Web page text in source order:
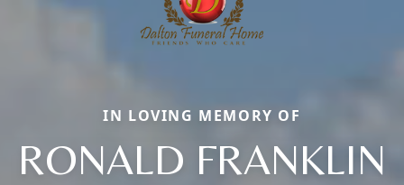
IN LOVING MEMORY OF
RONALD FRANKLIN